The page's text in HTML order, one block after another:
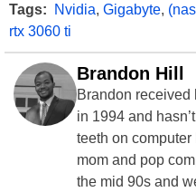
Tags: Nvidia, Gigabyte,
rtx 3060 ti
Brandon Hill
Brandon received
in 1994 and
teeth on
mom and pop
the mid 90s and